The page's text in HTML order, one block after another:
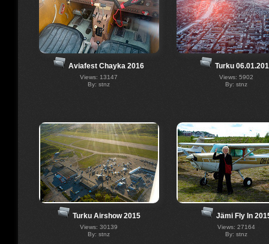
Aviafest Chayka 2016
Views: 13147
By: stnz
Turku
Views: 5902
By: stnz
Turku Airshow 2015
Views: 30139
By: stnz
Jämi Fly In
Views: 27164
By: stnz